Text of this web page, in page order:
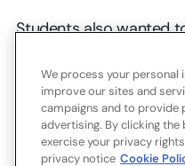
Students also wanted
clear advice on next
about which college to
students majoring in
college choice was
to select that college
We process your personal
improve our sites and
campaigns and to provide
advertising. By clicking the
exercise your privacy
privacy notice Cookie